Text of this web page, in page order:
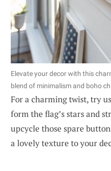
Elevate your decor with this
blend of minimalism and boho
For a charming twist, try
form the flag’s stars and
upcycle those spare
a lovely texture to your